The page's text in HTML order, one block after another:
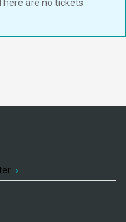
are no tickets